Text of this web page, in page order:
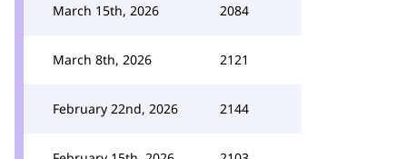
March 15th, 2026 2084
March 8th, 2026 2121
February 22nd, 2026 2144